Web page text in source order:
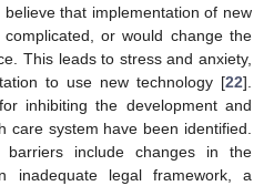
that implementation of new
or would change the
This leads to stress and anxiety,
to use new technology [22].
inhibiting the development and
care system have been identified.
include changes in the
inadequate legal framework, a